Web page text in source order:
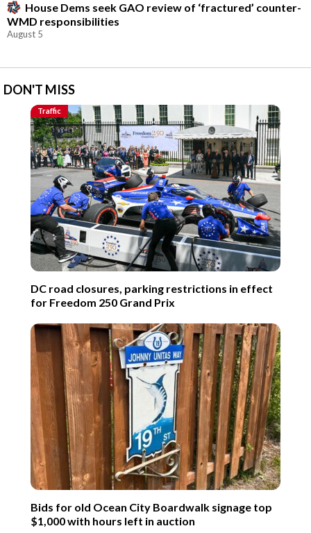
House Dems seek GAO review of ‘fractured’ counter-
WMD responsibilities
August 5
DON'T MISS
Traffic
DC road closures, parking restrictions in effect
for Freedom 250 Grand Prix
Bids for old Ocean City Boardwalk signage top
$1,000 with hours left in auction